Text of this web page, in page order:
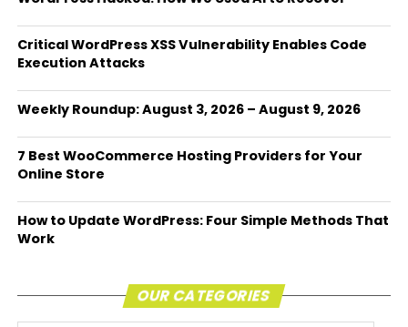
Critical WordPress XSS Vulnerability Enables Code
Execution Attacks
Weekly Roundup: August 3, 2026 – August 9, 2026
7 Best WooCommerce Hosting Providers for Your
Online Store
How to Update WordPress: Four Simple Methods That
Work
OUR CATEGORIES